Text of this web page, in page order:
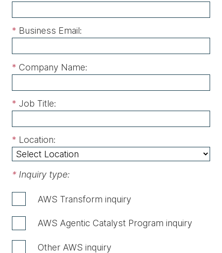
* Business Email:
* Company Name:
* Job Title:
* Location:
* Inquiry type:
AWS Transform inquiry
AWS Agentic Catalyst Program inquiry
Other AWS inquiry